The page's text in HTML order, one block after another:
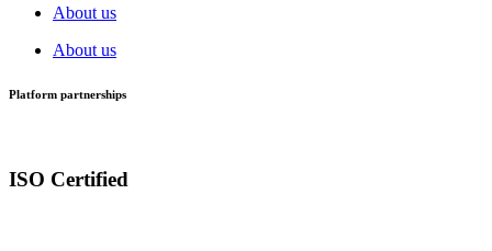
About us
About us
Platform partnerships
ISO Certified